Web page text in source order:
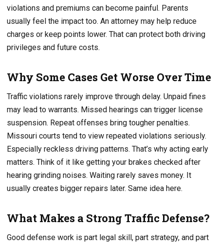
violations and premiums can become painful. Parents
usually feel the impact too. An attorney may help reduce
charges or keep points lower. That can protect both driving
privileges and future costs.
Why Some Cases Get Worse Over Time
Traffic violations rarely improve through delay. Unpaid fines
may lead to warrants. Missed hearings can trigger license
suspension. Repeat offenses bring tougher penalties.
Missouri courts tend to view repeated violations seriously.
Especially reckless driving patterns. That’s why acting early
matters. Think of it like getting your brakes checked after
hearing grinding noises. Waiting rarely saves money. It
usually creates bigger repairs later. Same idea here.
What Makes a Strong Traffic Defense?
Good defense work is part legal skill, part strategy, and part